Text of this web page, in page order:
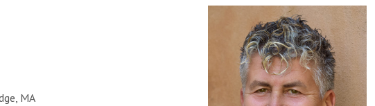
MA